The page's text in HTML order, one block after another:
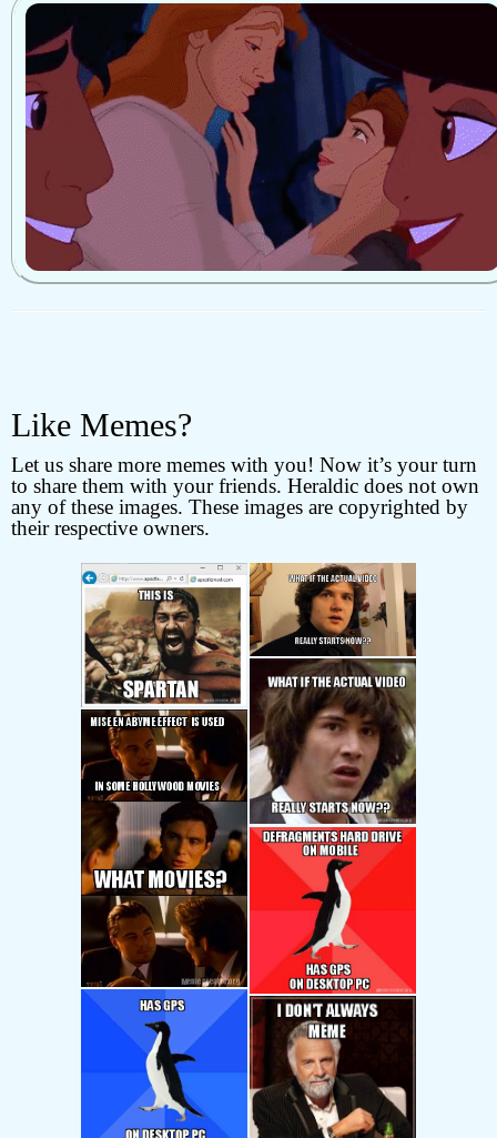
Like Memes?
Let us share more memes with you! Now it’s your turn
to share them with your friends. Heraldic does not own
any of these images. These images are copyrighted by
their respective owners.